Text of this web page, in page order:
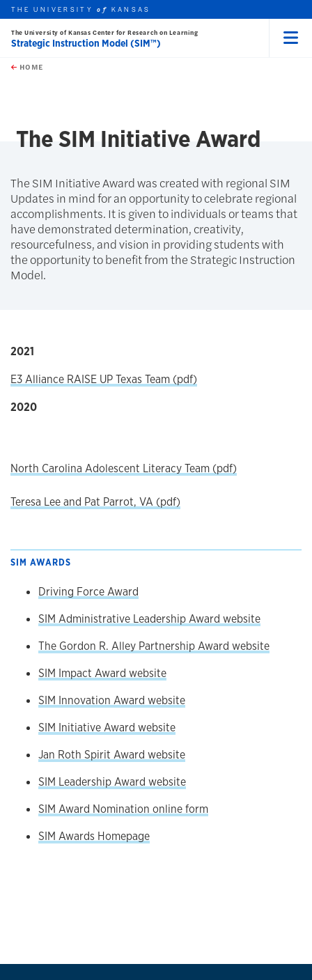
Skip to main content
this unit
THE UNIVERSITYof KANSAS
The University of Kansas Center for Research on Learning
Strategic Instruction Model (SIM™)
HOME
The SIM Initiative Award
The SIM Initiative Award was created with regional SIM
Updates in mind for an opportunity to celebrate regional
accomplishments. It is given to individuals or teams that
have demonstrated determination, creativity,
resourcefulness, and vision in providing students with
the opportunity to benefit from the Strategic Instruction
Model.
2021
E3 Alliance RAISE UP Texas Team (pdf)
2020
North Carolina Adolescent Literacy Team (pdf)
Teresa Lee and Pat Parrot, VA (pdf)
SIM AWARDS
Driving Force Award
SIM Administrative Leadership Award website
The Gordon R. Alley Partnership Award website
SIM Impact Award website
SIM Innovation Award website
SIM Initiative Award website
Jan Roth Spirit Award website
SIM Leadership Award website
SIM Award Nomination online form
SIM Awards Homepage